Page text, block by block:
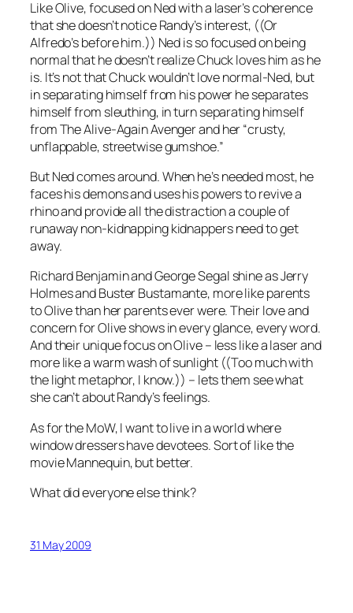
Like Olive, focused on Ned with a laser’s coherence
that she doesn’t notice Randy’s interest, ((Or
Alfredo’s before him.)) Ned is so focused on being
normal that he doesn’t realize Chuck loves him as he
is. It’s not that Chuck wouldn’t love normal-Ned, but
in separating himself from his power he separates
himself from sleuthing, in turn separating himself
from The Alive-Again Avenger and her “crusty,
unflappable, streetwise gumshoe.”
But Ned comes around. When he’s needed most, he
faces his demons and uses his powers to revive a
rhino and provide all the distraction a couple of
runaway non-kidnapping kidnappers need to get
away.
Richard Benjamin and George Segal shine as Jerry
Holmes and Buster Bustamante, more like parents
to Olive than her parents ever were. Their love and
concern for Olive shows in every glance, every word.
And their unique focus on Olive – less like a laser and
more like a warm wash of sunlight ((Too much with
the light metaphor, I know.)) – lets them see what
she can’t about Randy’s feelings.
As for the MoW, I want to live in a world where
window dressers have devotees. Sort of like the
movieMannequin, but better.
What did everyone else think?
31 May 2009